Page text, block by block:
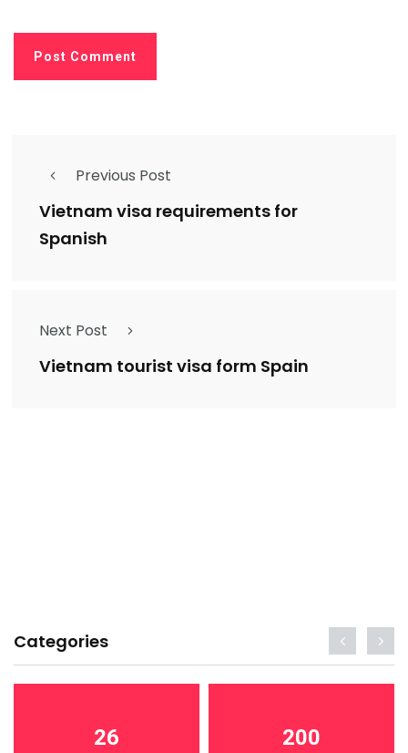
Previous Post
Vietnam visa requirements for
Spanish
Next Post
Vietnam tourist visa form Spain
Categories
26 200